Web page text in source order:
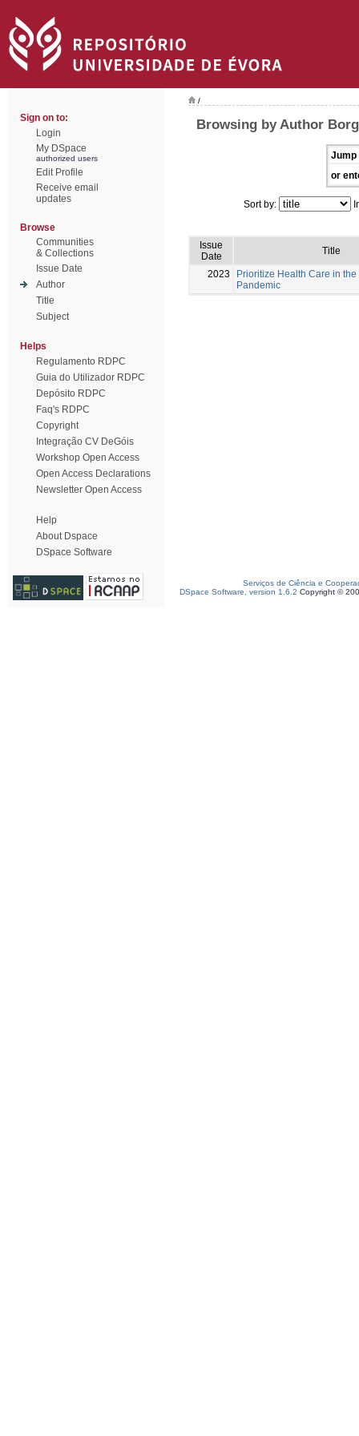
Sign on to:
Login
My DSpace
authorized users
Edit Profile
Receive email
updates
Browse
Communities
& Collections
Issue Date
Author
Title
Subject
Helps
Regulamento RDPC
Guia do Utilizador RDPC
Depósito RDPC
Faq's RDPC
Copyright
Integração CV DeGóis
Workshop Open Access
Open Access Declarations
Newsletter Open Access
Help
About Dspace
DSpace Software
/
Browsing by Author
Jump
or
Sort by:
Issue
Date
Title
2023
Prioritize Health Care in the
Pandemic
Serviços de Ciência e
DSpace Software, version 1.6.2 Copyright ©